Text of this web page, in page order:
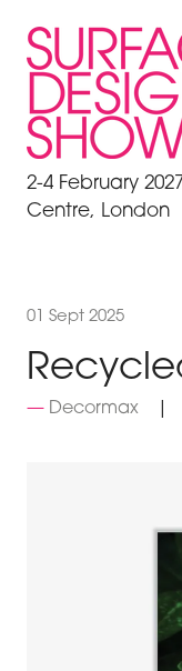
2-4 February
Centre, London
01 Sept 2025
Decormax